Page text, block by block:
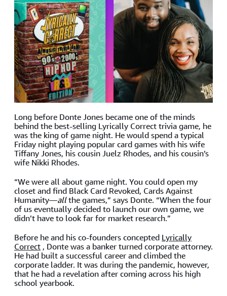
Long before Donte Jones became one of the minds
behind the best-selling Lyrically Correct trivia game, he
was the king of game night. He would spend a typical
Friday night playing popular card games with his wife
Tiffany Jones, his cousin Juelz Rhodes, and his cousin’s
wife Nikki Rhodes.
“We were all about game night. You could open my
closet and find Black Card Revoked, Cards Against
Humanity—allthe games,” says Donte. “When the four
of us eventually decided to launch our own game, we
didn’t have to look far for market research.”
Before he and his co-founders concepted Lyrically
Correct , Donte was a banker turned corporate attorney.
He had built a successful career and climbed the
corporate ladder. It was during the pandemic, however,
that he had a revelation after coming across his high
school yearbook.